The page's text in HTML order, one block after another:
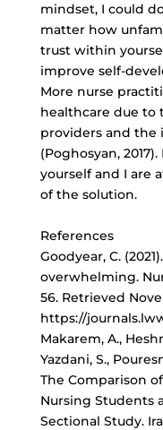
mindset, I could
matter how
trust within
improve self-
More nurse
healthcare due to
providers and the
(Poghosyan,
yourself and I are
of the solution.
References
Goodyear, C.
overwhelming.
56. Retrieved
https://
Makarem, A.,
Yazdani, S.,
The Comparison
Nursing Students
Sectional Study.